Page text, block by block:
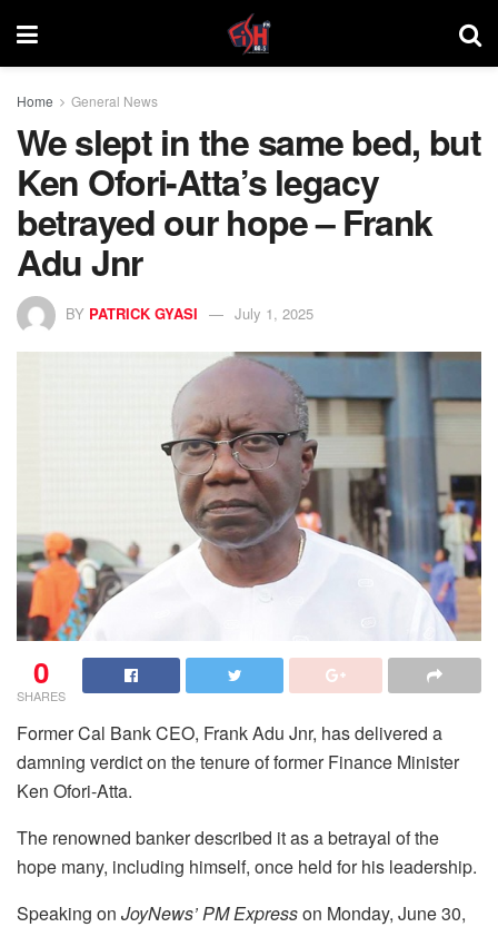
Home General News
We slept in the same bed, but
Ken Ofori-Atta’s legacy
betrayed our hope – Frank
Adu Jnr
BY PATRICK GYASI July 1, 2025
0
SHARES
Former Cal Bank CEO, Frank Adu Jnr, has delivered a
damning verdict on the tenure of former Finance Minister
Ken Ofori-Atta.
The renowned banker described it as a betrayal of the
hope many, including himself, once held for his leadership.
Speaking on JoyNews’ PM Expresson Monday, June 30,